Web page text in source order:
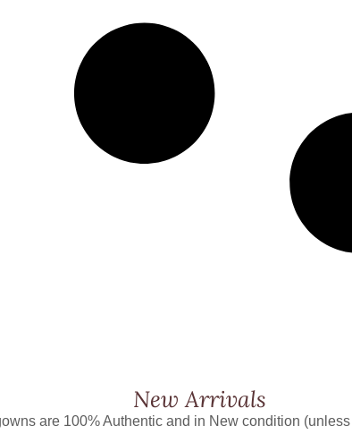
New Arrivals
are 100% Authentic and in New condition